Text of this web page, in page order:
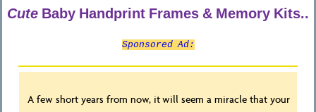
Cute Baby Handprint Frames & Memory Kits..
Sponsored Ad:
A few short years from now, it will seem a miracle that your